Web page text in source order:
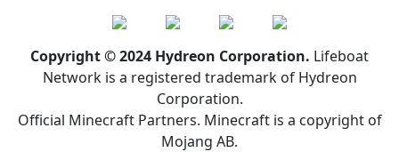
Copyright © 2024 Hydreon Corporation. Lifeboat
Network is a registered trademark of Hydreon
Corporation.
Official Minecraft Partners. Minecraft is a copyright of
Mojang AB.